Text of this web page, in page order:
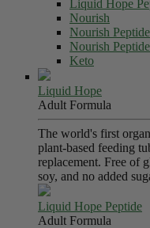
Liquid Hope
Nourish
Nourish Peptide
Nourish
Keto
Liquid Hope
Adult Formula
The world's first
plant-based feeding
replacement. Free of
soy, and no added
Liquid Hope Peptide
Adult Formula